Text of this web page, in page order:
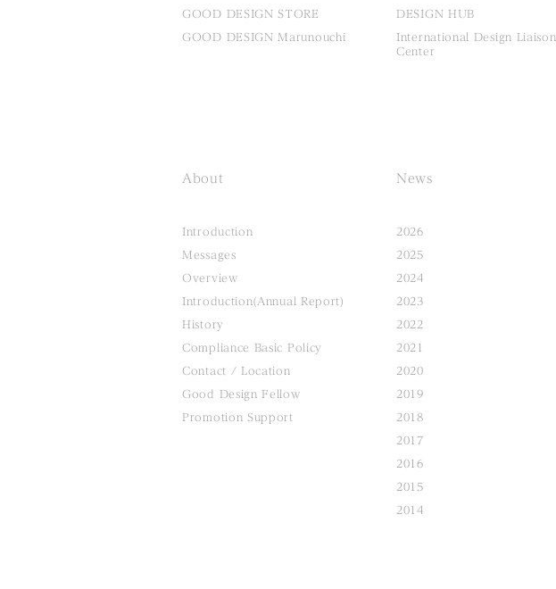
GOOD DESIGN STORE
GOOD DESIGN Marunouchi
DESIGN HUB
International Design Liaison
Center
About
Introduction
Messages
Overview
Introduction(Annual Report)
History
Compliance Basic Policy
Contact / Location
Good Design Fellow
Promotion Support
News
2026
2025
2024
2023
2022
2021
2020
2019
2018
2017
2016
2015
2014